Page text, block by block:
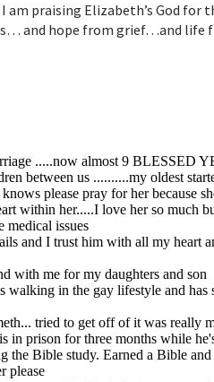
am praising Elizabeth’s God for
and hope from grief…and life